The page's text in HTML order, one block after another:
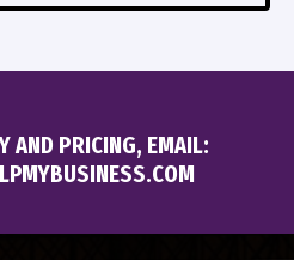
AND PRICING, EMAIL: